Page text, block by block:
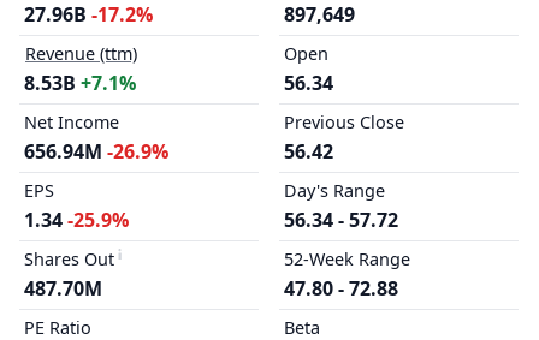
27.96B -17.2%
Revenue (ttm)
8.53B +7.1%
Net Income
656.94M -26.9%
EPS
1.34-25.9%
Shares Out
487.70M
PE Ratio
897,649
Open
56.34
Previous Close
56.42
Day's Range
56.34 - 57.72
52-Week Range
47.80 - 72.88
Beta